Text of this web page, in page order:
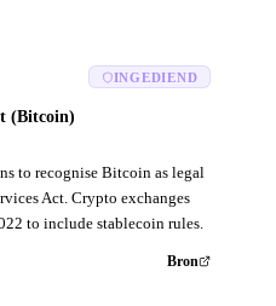
(Bitcoin)
INGEDIEND
to recognise Bitcoin as legal
Act. Crypto exchanges
to include stablecoin rules.
Bron